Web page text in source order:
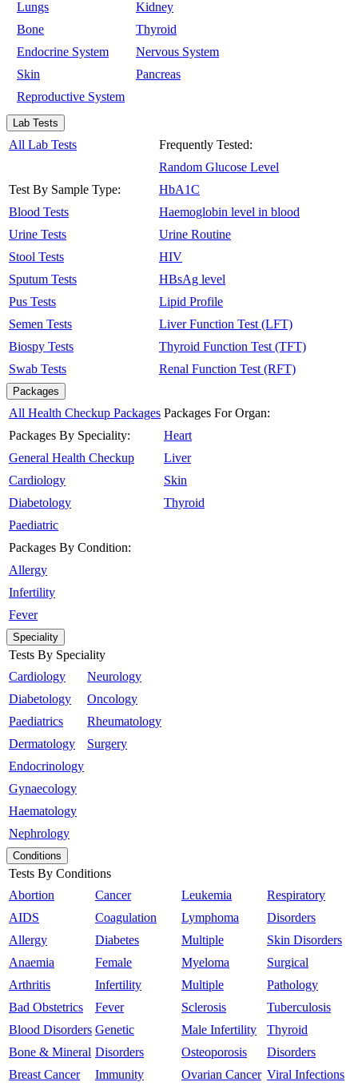
Lungs
Kidney
Bone
Thyroid
Endocrine System
Nervous System
Skin
Pancreas
Reproductive System
Lab Tests
All Lab Tests
Test By Sample Type:
Blood Tests
Urine Tests
Stool Tests
Sputum Tests
Pus Tests
Semen Tests
Biospy Tests
Swab Tests
Frequently Tested:
Random Glucose Level
HbA1C
Haemoglobin level in blood
Urine Routine
HIV
HBsAg level
Lipid Profile
Liver Function Test (LFT)
Thyroid Function Test (TFT)
Renal Function Test (RFT)
Packages
All Health Checkup Packages
Packages By Speciality:
General Health Checkup
Cardiology
Diabetology
Paediatric
Packages By Condition:
Allergy
Infertility
Fever
Packages For Organ:
Heart
Liver
Skin
Thyroid
Speciality
Tests By Speciality
Cardiology
Diabetology
Paediatrics
Dermatology
Endocrinology
Gynaecology
Haematology
Nephrology
Neurology
Oncology
Rheumatology
Surgery
Conditions
Tests By Conditions
Abortion
AIDS
Allergy
Anaemia
Arthritis
Bad Obstetrics
Blood Disorders
Bone & Mineral
Breast Cancer
Cancer
Coagulation
Diabetes
Female
Infertility
Fever
Genetic
Disorders
Immunity
Leukemia
Lymphoma
Multiple
Myeloma
Multiple
Sclerosis
Male Infertility
Osteoporosis
Ovarian Cancer
Respiratory
Disorders
Skin Disorders
Surgical
Pathology
Tuberculosis
Thyroid
Disorders
Viral Infections